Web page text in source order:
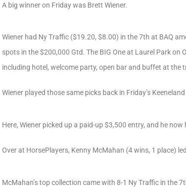
A big winner on Friday was Brett Wiener.
Wiener had Ny Traffic ($19.20, $8.00) in the 7th at BAQ
spots in the $200,000 Gtd. The BIG One at Laurel Park
including hotel, welcome party, open bar and buffet at the
Wiener played those same picks back in Friday’s
Here, Wiener picked up a paid-up $3,500 entry, and he
Over at HorsePlayers, Kenny McMahan (4 wins, 1 place)
McMahan’s top collection came with 8-1 Ny Traffic in the